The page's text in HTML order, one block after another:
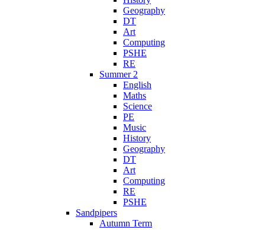
Geography
DT
Art
Computing
PSHE
RE
Summer 2
English
Maths
Science
PE
Music
History
Geography
DT
Art
Computing
RE
PSHE
Sandpipers
Autumn Term